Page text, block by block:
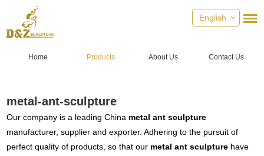
English
Home Products About Us Contact Us
metal-ant-sculpture
Our company is a leading China metal ant sculpture
manufacturer, supplier and exporter. Adhering to the pursuit of
perfect quality of products, so that our metal ant sculpture have